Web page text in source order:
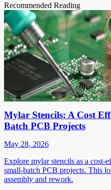
Recommended Reading
Mylar Stencils: A Cost
Batch PCB Projects
May 28, 2026
Explore mylar stencils as a cost-
small-batch PCB projects. This
assembly and rework.